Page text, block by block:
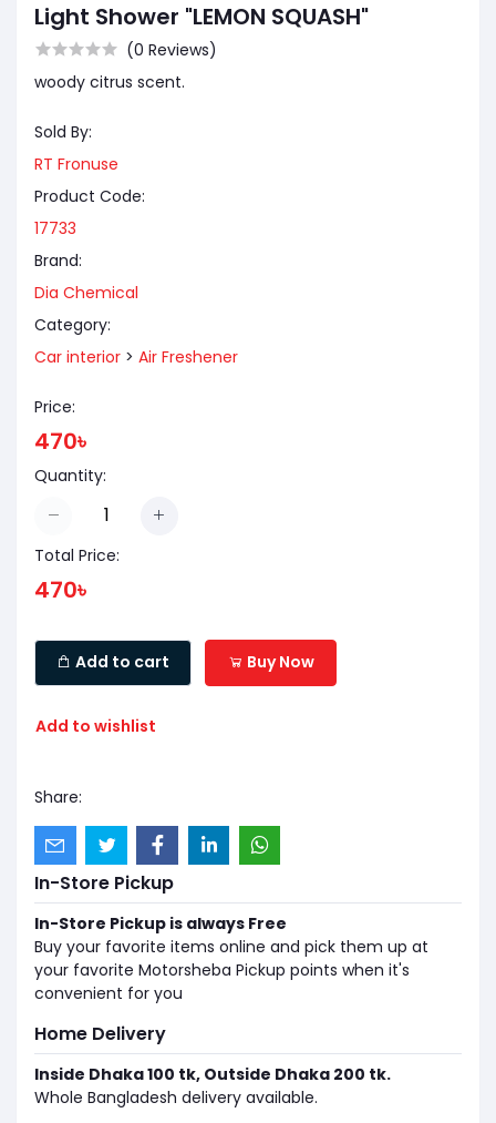
Light Shower "LEMON SQUASH"
(0 Reviews)
woody citrus scent.
Sold By:
RT Fronuse
Product Code:
17733
Brand:
Dia Chemical
Category:
Car interior > Air Freshener
Price:
470৳
Quantity:
Total Price:
470৳
Add to cart Buy Now
Add to wishlist
Share:
In-Store Pickup
In-Store Pickup is always Free
Buy your favorite items online and pick them up at
your favorite Motorsheba Pickup points when it's
convenient for you
Home Delivery
Inside Dhaka 100 tk, Outside Dhaka 200 tk.
Whole Bangladesh delivery available.